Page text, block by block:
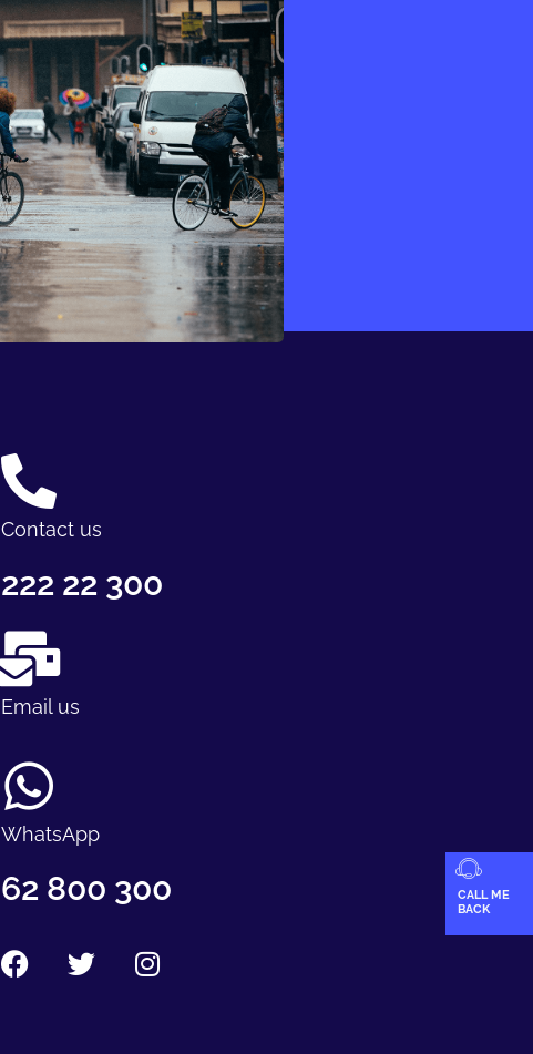
CALL ME
BACK
Contact us
222 22 300
Email us
WhatsApp
62 800 300